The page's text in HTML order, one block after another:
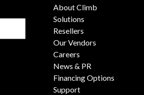
About Climb
Solutions
Resellers
Our Vendors
Careers
News & PR
Financing Options
Support